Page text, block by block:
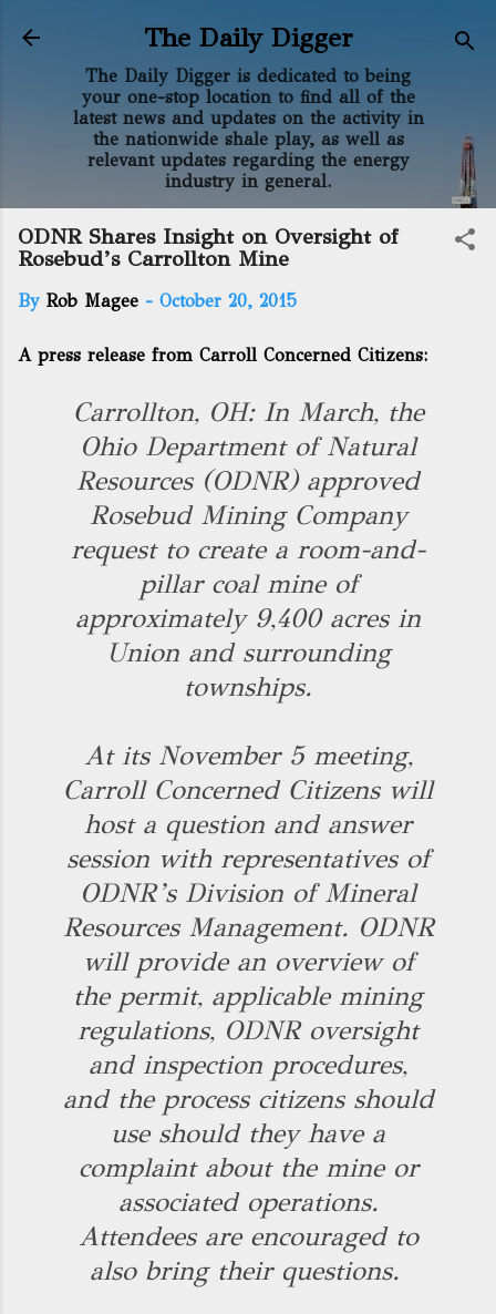
Skip to main content
The Daily Digger
The Daily Digger is dedicated to being
your one-stop location to find all of the
latest news and updates on the activity in
the nationwide shale play, as well as
relevant updates regarding the energy
industry in general.
ODNR Shares Insight on Oversight of
Rosebud’s Carrollton Mine
By Rob Magee - October 20, 2015
A press release from Carroll Concerned Citizens:
Carrollton, OH: In March, the
Ohio Department of Natural
Resources (ODNR) approved
Rosebud Mining Company
request to create a room-and-
pillar coal mine of
approximately 9,400 acres in
Union and surrounding
townships.
At its November 5 meeting,
Carroll Concerned Citizens will
host a question and answer
session with representatives of
ODNR’s Division of Mineral
Resources Management. ODNR
will provide an overview of
the permit, applicable mining
regulations, ODNR oversight
and inspection procedures,
and the process citizens should
use should they have a
complaint about the mine or
associated operations.
Attendees are encouraged to
also bring their questions.